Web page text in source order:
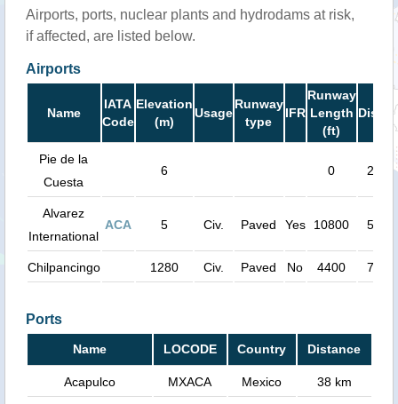
Airports, ports, nuclear plants and hydrodams at risk,
if affected, are listed below.
Airports
Name
IATA
Code
Elevation
(m)
Usage
Runway
type
IFR
Runway
Length
(ft)
Pie de la
Cuesta
6 0 27
Alvarez
International
ACA 5 Civ. Paved Yes 10800 54
Chilpancingo 1280 Civ. Paved No 4400 75
Ports
Name LOCODE Country Distance
Acapulco MXACA Mexico 38 km